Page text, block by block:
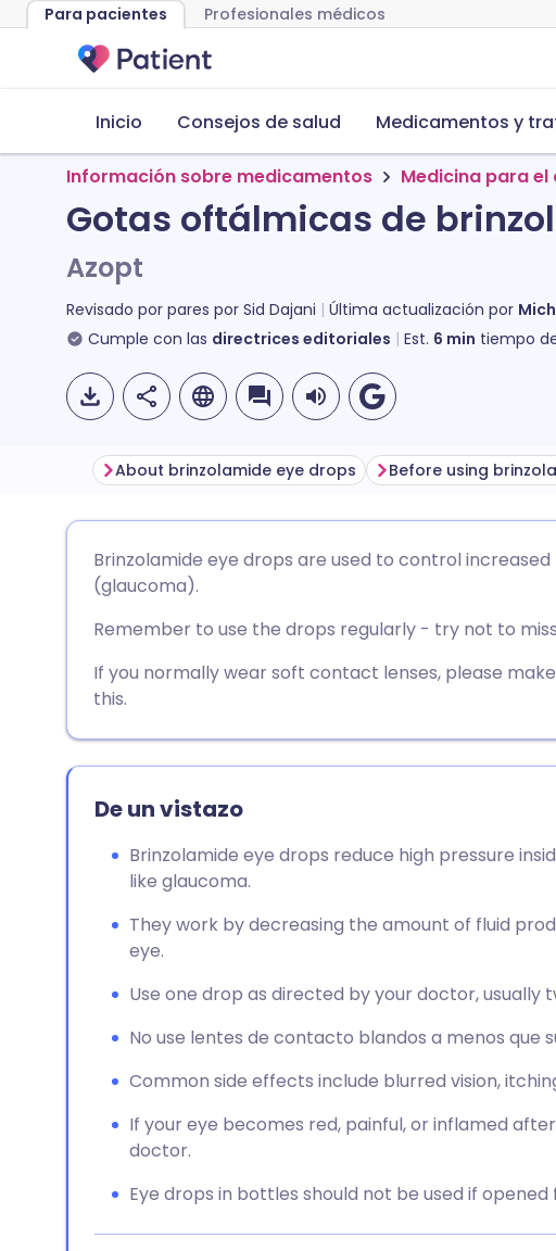
Para pacientes Profesionales médicos
Inicio Consejos de salud Medicamentos y
Información sobre medicamentos Medicina para
Gotas oftálmicas de
Azopt
Revisado por pares por Sid Dajani Última actualización por
Cumple con las directrices editoriales Est. 6 min tiempo
electrónico
Compartir en Facebook
Compartir vía WhatsApp
Copiar enlace
🇮🇹 Italiano 🇵🇹 Português
About brinzolamide eye drops
Brinzolamide eye drops are used to control
(glaucoma).
Remember to use the drops regularly - try not to
If you normally wear soft contact lenses, please
this.
De un vistazo
Brinzolamide eye drops reduce high pressure
like glaucoma.
They work by decreasing the amount of fluid
eye.
Use one drop as directed by your doctor, usually
No use lentes de contacto blandos a menos que
Common side effects include blurred vision,
If your eye becomes red, painful, or inflamed
doctor.
Eye drops in bottles should not be used if